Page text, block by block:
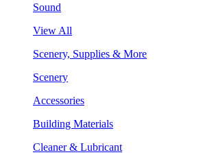
Sound
View All
Scenery, Supplies & More
Scenery
Accessories
Building Materials
Cleaner & Lubricant